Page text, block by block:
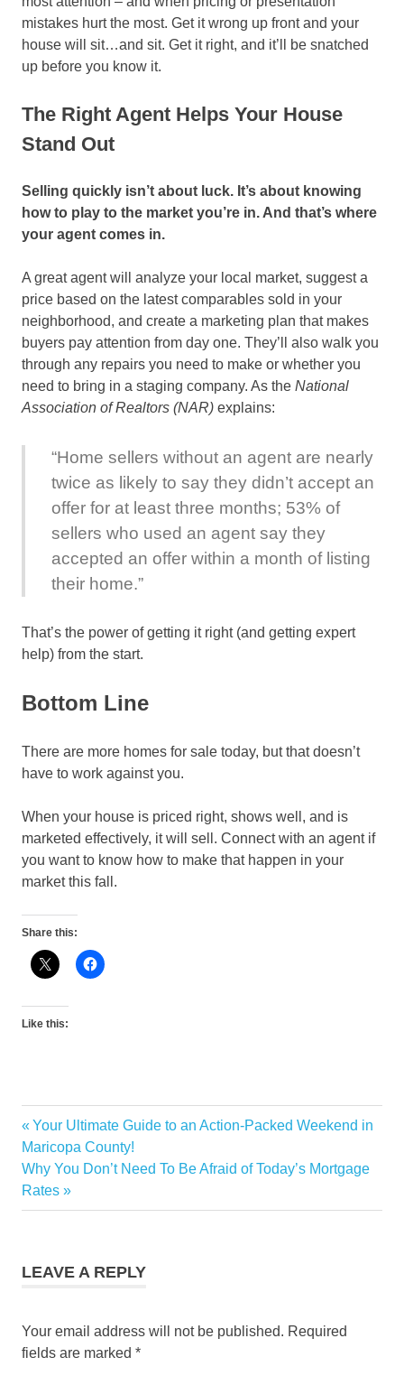
mistakes hurt the most. Get it wrong up front and your
house will sit…and sit. Get it right, and it’ll be snatched
up before you know it.
The Right Agent Helps Your House
Stand Out
Selling quickly isn’t about luck. It’s about knowing
how to play to the market you’re in. And that’s where
your agent comes in.
A great agent will analyze your local market, suggest a
price based on the latest comparables sold in your
neighborhood, and create a marketing plan that makes
buyers pay attention from day one. They’ll also walk you
through any repairs you need to make or whether you
need to bring in a staging company. As the National
Association of Realtors (NAR) explains:
“Home sellers without an agent are nearly
twice as likely to say they didn’t accept an
offer for at least three months; 53% of
sellers who used an agent say they
accepted an offer within a month of listing
their home.”
That’s the power of getting it right (and getting expert
help) from the start.
Bottom Line
There are more homes for sale today, but that doesn’t
have to work against you.
When your house is priced right, shows well, and is
marketed effectively, it will sell. Connect with an agent if
you want to know how to make that happen in your
market this fall.
Share this:
Like this:
Post
navigation
Previous
Post:
Your Ultimate Guide to an Action-Packed Weekend in
Maricopa County!
Next
Post:
Why You Don’t Need To Be Afraid of Today’s Mortgage
Rates
LEAVE A REPLY
Your email address will not be published. Required
fields are marked *